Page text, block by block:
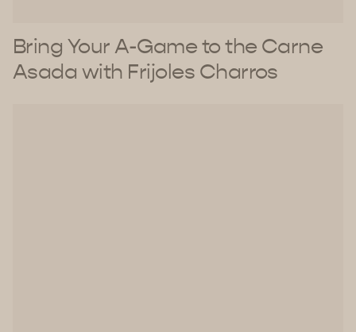
Bring Your A-Game to the Carne
Asada with Frijoles Charros